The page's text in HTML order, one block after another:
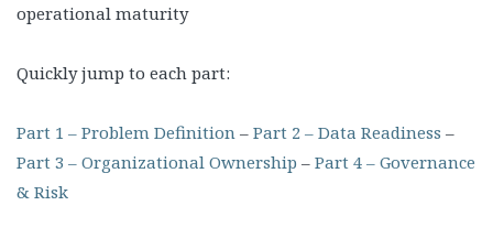
operational maturity
Quickly jump to each part:
Part 1 – Problem Definition – Part 2 – Data Readiness –
Part 3 – Organizational Ownership – Part 4 – Governance
& Risk